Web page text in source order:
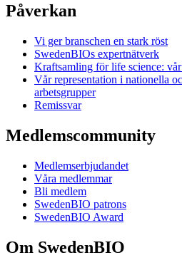
Påverkan
Vi ger branschen en stark röst
SwedenBIOs expertnätverk
Kraftsamling för life science:
Vår representation i nationella
arbetsgrupper
Remissvar
Medlemscommunity
Medlemserbjudandet
Våra medlemmar
Bli medlem
SwedenBIO patrons
SwedenBIO Award
Om SwedenBIO